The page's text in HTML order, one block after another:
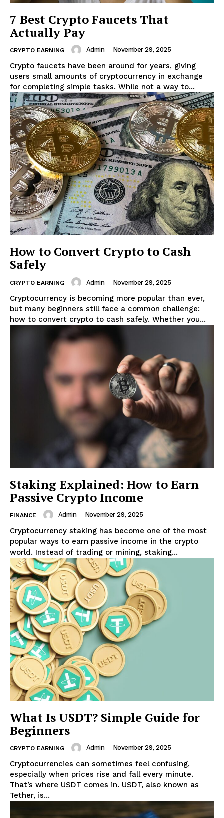
7 Best Crypto Faucets That
Actually Pay
CRYPTO EARNING Admin - November 29, 2025
Crypto faucets have been around for years, giving
users small amounts of cryptocurrency in exchange
for completing simple tasks. While not a way to...
How to Convert Crypto to Cash
Safely
CRYPTO EARNING Admin - November 29, 2025
Cryptocurrency is becoming more popular than ever,
but many beginners still face a common challenge:
how to convert crypto to cash safely. Whether you...
Staking Explained: How to Earn
Passive Crypto Income
FINANCE Admin - November 29, 2025
Cryptocurrency staking has become one of the most
popular ways to earn passive income in the crypto
world. Instead of trading or mining, staking...
What Is USDT? Simple Guide for
Beginners
CRYPTO EARNING Admin - November 29, 2025
Cryptocurrencies can sometimes feel confusing,
especially when prices rise and fall every minute.
That’s where USDT comes in. USDT, also known as
Tether, is...